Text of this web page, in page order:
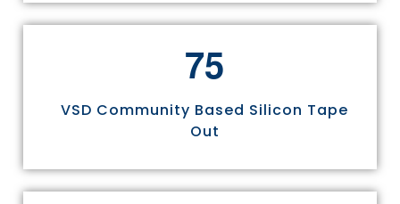
75
VSD Community Based Silicon Tape
Out